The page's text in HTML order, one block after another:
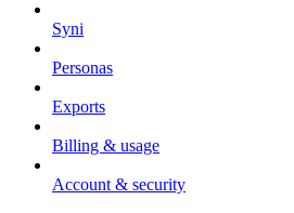
Syni
Personas
Exports
Billing & usage
Account & security